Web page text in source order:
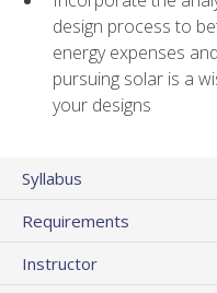
design process to
energy expenses
pursuing solar is a
your designs
Syllabus
Requirements
Instructor